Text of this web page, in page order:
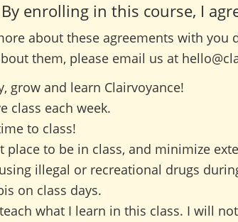
enrolling in this course, I
about these agreements with you
them, please email us at
grow and learn Clairvoyance!
class each week.
to class!
place to be in class, and minimize
illegal or recreational drugs
on class days.
what I learn in this class. I will